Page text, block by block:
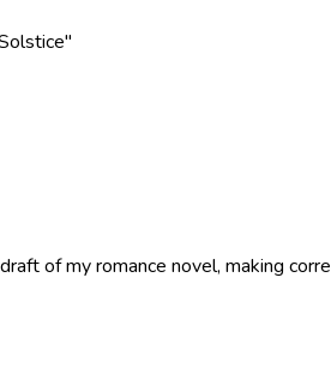
of my romance novel, making